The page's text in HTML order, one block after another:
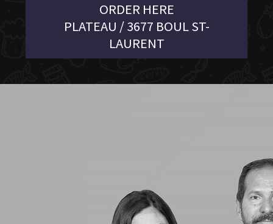
ORDER HERE
PLATEAU / 3677 BOUL ST-
LAURENT